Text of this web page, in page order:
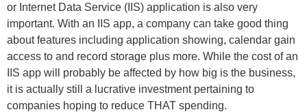
or Internet Data Service (IIS) application is also very
important. With an IIS app, a company can take good thing
about features including application showing, calendar gain
access to and record storage plus more. While the cost of an
IIS app will probably be affected by how big is the business,
it is actually still a lucrative investment pertaining to
companies hoping to reduce THAT spending.